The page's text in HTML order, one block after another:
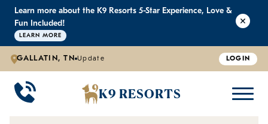
Learn more about the K9 Resorts 5-Star Experience, Love &
Fun Included!
LEARN MORE
GALLATIN, TN Update LOGIN
K9 RESORTS
BACK DOGGIE DAYCARE
Large Dog Daycare
BACK WHY WE'RE BETTER
Outdoor Yards
BACK PRICING
Boarding & Daycare
BACK ABOUT US
Testimonials